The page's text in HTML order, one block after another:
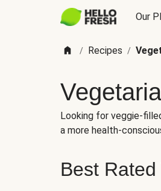
Our
/ Recipes /
Looking for veggie-
a more health-
Best